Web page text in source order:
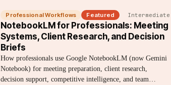
Professional Workflows Featured Intermediate
NotebookLM for Professionals: Meeting
Systems, Client Research, and Decision
Briefs
How professionals use Google NotebookLM (now Gemini
Notebook) for meeting preparation, client research,
decision support, competitive intelligence, and team